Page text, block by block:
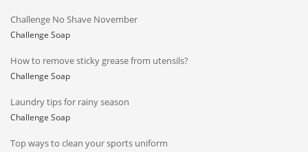
Challenge No Shave November
Challenge Soap
How to remove sticky grease from utensils?
Challenge Soap
Laundry tips for rainy season
Challenge Soap
Top ways to clean your sports uniform